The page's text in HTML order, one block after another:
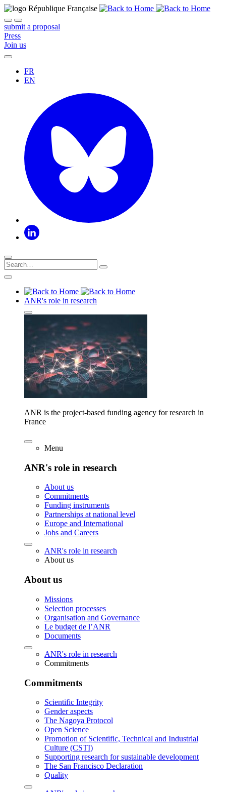
submit a proposal
Press
Join us
FR
EN
ANR's role in research
ANR is the project-based funding agency for research in
France
Menu
ANR's role in research
About us
Commitments
Funding instruments
Partnerships at national level
Europe and International
Jobs and Careers
ANR's role in research
About us
About us
Missions
Selection processes
Organisation and Governance
Le budget de l’ANR
Documents
ANR's role in research
Commitments
Commitments
Scientific Integrity
Gender aspects
The Nagoya Protocol
Open Science
Promotion of Scientific, Technical and Industrial
Culture (CSTI)
Supporting research for sustainable development
The San Francisco Declaration
Quality